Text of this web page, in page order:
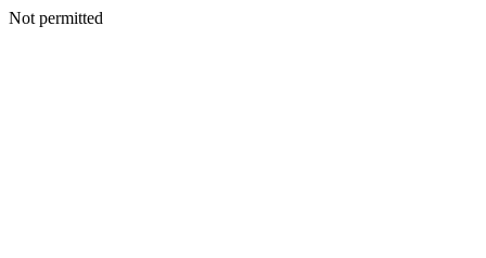
Not permitted